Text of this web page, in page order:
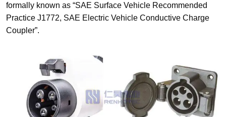
formally known as “SAE Surface Vehicle Recommended
Practice J1772, SAE Electric Vehicle Conductive Charge
Coupler”.